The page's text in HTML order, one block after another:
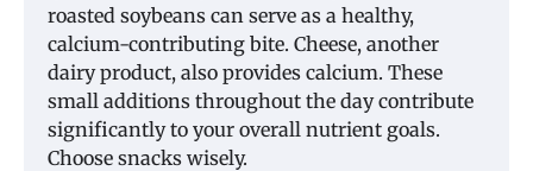
roasted soybeans can serve as a healthy,
calcium-contributing bite. Cheese, another
dairy product, also provides calcium. These
small additions throughout the day contribute
significantly to your overall nutrient goals.
Choose snacks wisely.